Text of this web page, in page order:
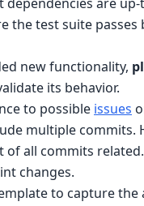
the test suite
new functionality,
its behavior.
to possible issues
multiple commits.
of all commits
changes.
to capture the